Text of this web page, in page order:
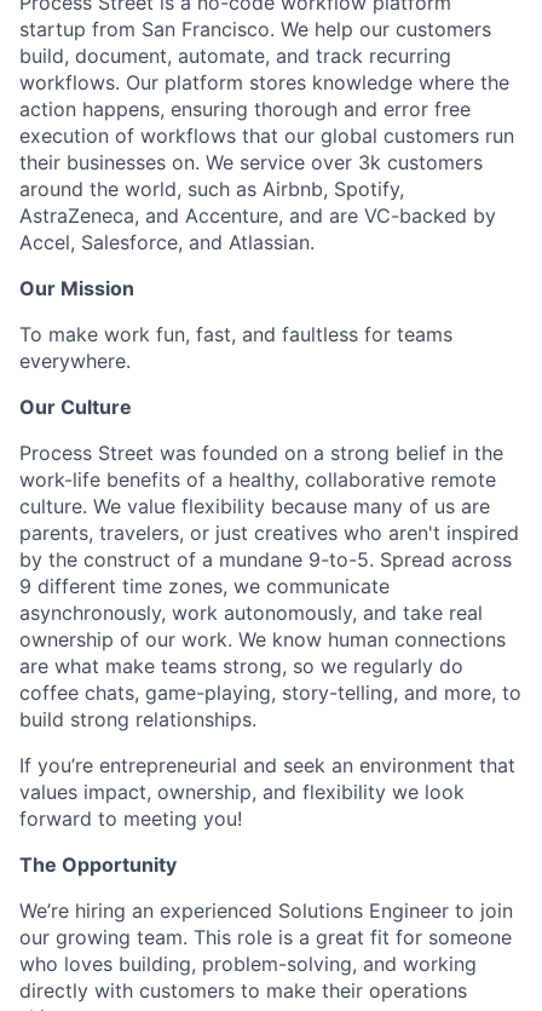
startup from San Francisco. We help our customers
build, document, automate, and track recurring
workflows. Our platform stores knowledge where the
action happens, ensuring thorough and error free
execution of workflows that our global customers run
their businesses on. We service over 3k customers
around the world, such as Airbnb, Spotify,
AstraZeneca, and Accenture, and are VC-backed by
Accel, Salesforce, and Atlassian.
Our Mission
To make work fun, fast, and faultless for teams
everywhere.
Our Culture
Process Street was founded on a strong belief in the
work-life benefits of a healthy, collaborative remote
culture. We value flexibility because many of us are
parents, travelers, or just creatives who aren't inspired
by the construct of a mundane 9-to-5. Spread across
9 different time zones, we communicate
asynchronously, work autonomously, and take real
ownership of our work. We know human connections
are what make teams strong, so we regularly do
coffee chats, game-playing, story-telling, and more, to
build strong relationships.
If you’re entrepreneurial and seek an environment that
values impact, ownership, and flexibility we look
forward to meeting you!
The Opportunity
We’re hiring an experienced Solutions Engineer to join
our growing team. This role is a great fit for someone
who loves building, problem-solving, and working
directly with customers to make their operations